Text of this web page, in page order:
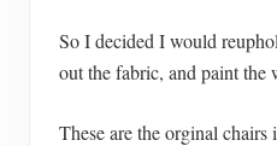
So I decided I would
out the fabric, and paint the
These are the orginal chairs